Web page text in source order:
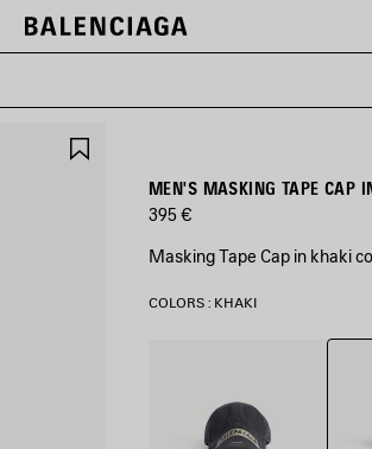
MEN'S MASKING TAPE CAP
395 €
Masking Tape Cap in khaki
COLORS : KHAKI
Khaki